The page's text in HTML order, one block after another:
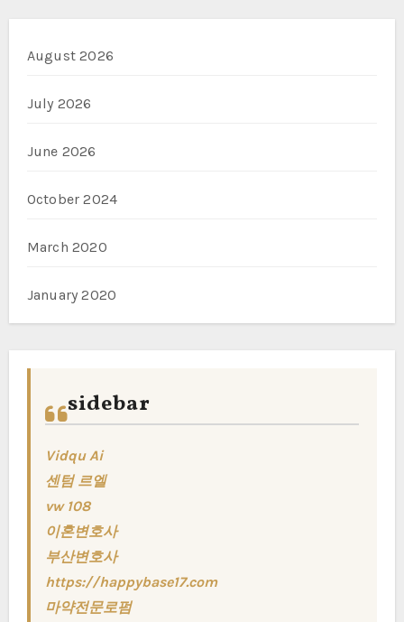
August 2026
July 2026
June 2026
October 2024
March 2020
January 2020
sidebar
Vidqu Ai
센텀 르엘
vw 108
이혼변호사
부산변호사
https://happybase17.com
마약전문로펌